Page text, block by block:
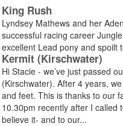
King Rush
Lyndsey Mathews and her
successful racing career
excellent Lead pony and spoilt
Kermit (Kirschwater)
Hi Stacie - we’ve just passed
(Kirschwater). After 4 years,
and feet. This is thanks to our
10.30pm recently after I called
believe it- and to our...